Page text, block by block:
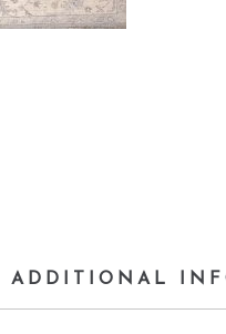
ADDITIONAL